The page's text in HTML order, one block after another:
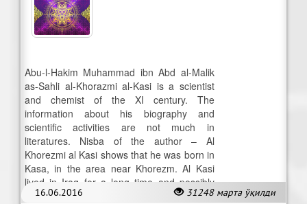
16.06.2016 31248 марта ўқилди
Abu-l-Hakim Muhammad ibn Abd al-Malik
as-Sahli al-Khorazmi al-Kasi is a scientist
and chemist of the XI century. The
information about his biography and
scientific activities are not much in
literatures. Nisba of the author – Al
Khorezmi al Kasi shows that he was born in
Kasa, in the area near Khorezm. Al Kasi
lived in Iraq for a long time and possibly
stayed there up to end of his death.